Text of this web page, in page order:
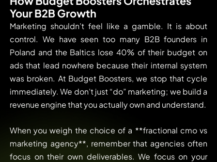
Your B2B Growth
Marketing shouldn’t feel like a gamble. It is about
control. We have seen too many B2B founders in
Poland and the Baltics lose 40% of their budget on
ads that lead nowhere because their internal system
was broken. At Budget Boosters, we stop that cycle
immediately. We don’t just “do” marketing; we build a
revenue engine that you actually own and understand.
When you weigh the choice of a **fractional cmo vs
marketing agency**, remember that agencies often
focus on their own deliverables. We focus on your